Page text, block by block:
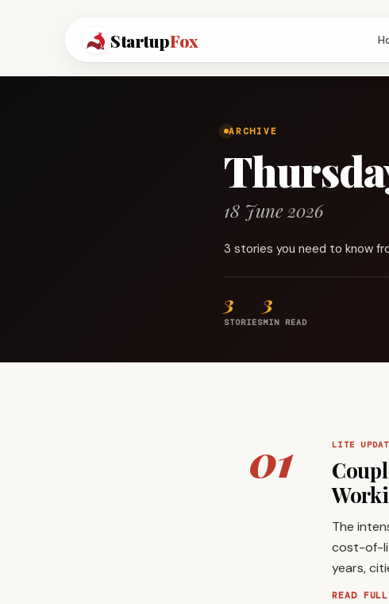
StartupFox
ARCHIVE
18 June 2026
3 stories you need to know
3
STORIES
3
MIN READ
01 LITE
The
cost-of-
years,
READ